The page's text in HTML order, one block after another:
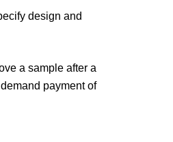
design and
a sample after a
payment of